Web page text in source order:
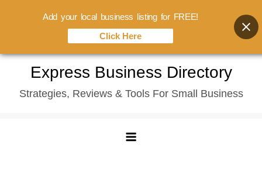
content
Express Business Directory
Strategies, Reviews & Tools For Small Business
Add your local business listing for FREE!
Click Here